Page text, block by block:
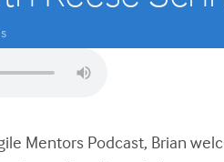
Mentors Podcast, Brian